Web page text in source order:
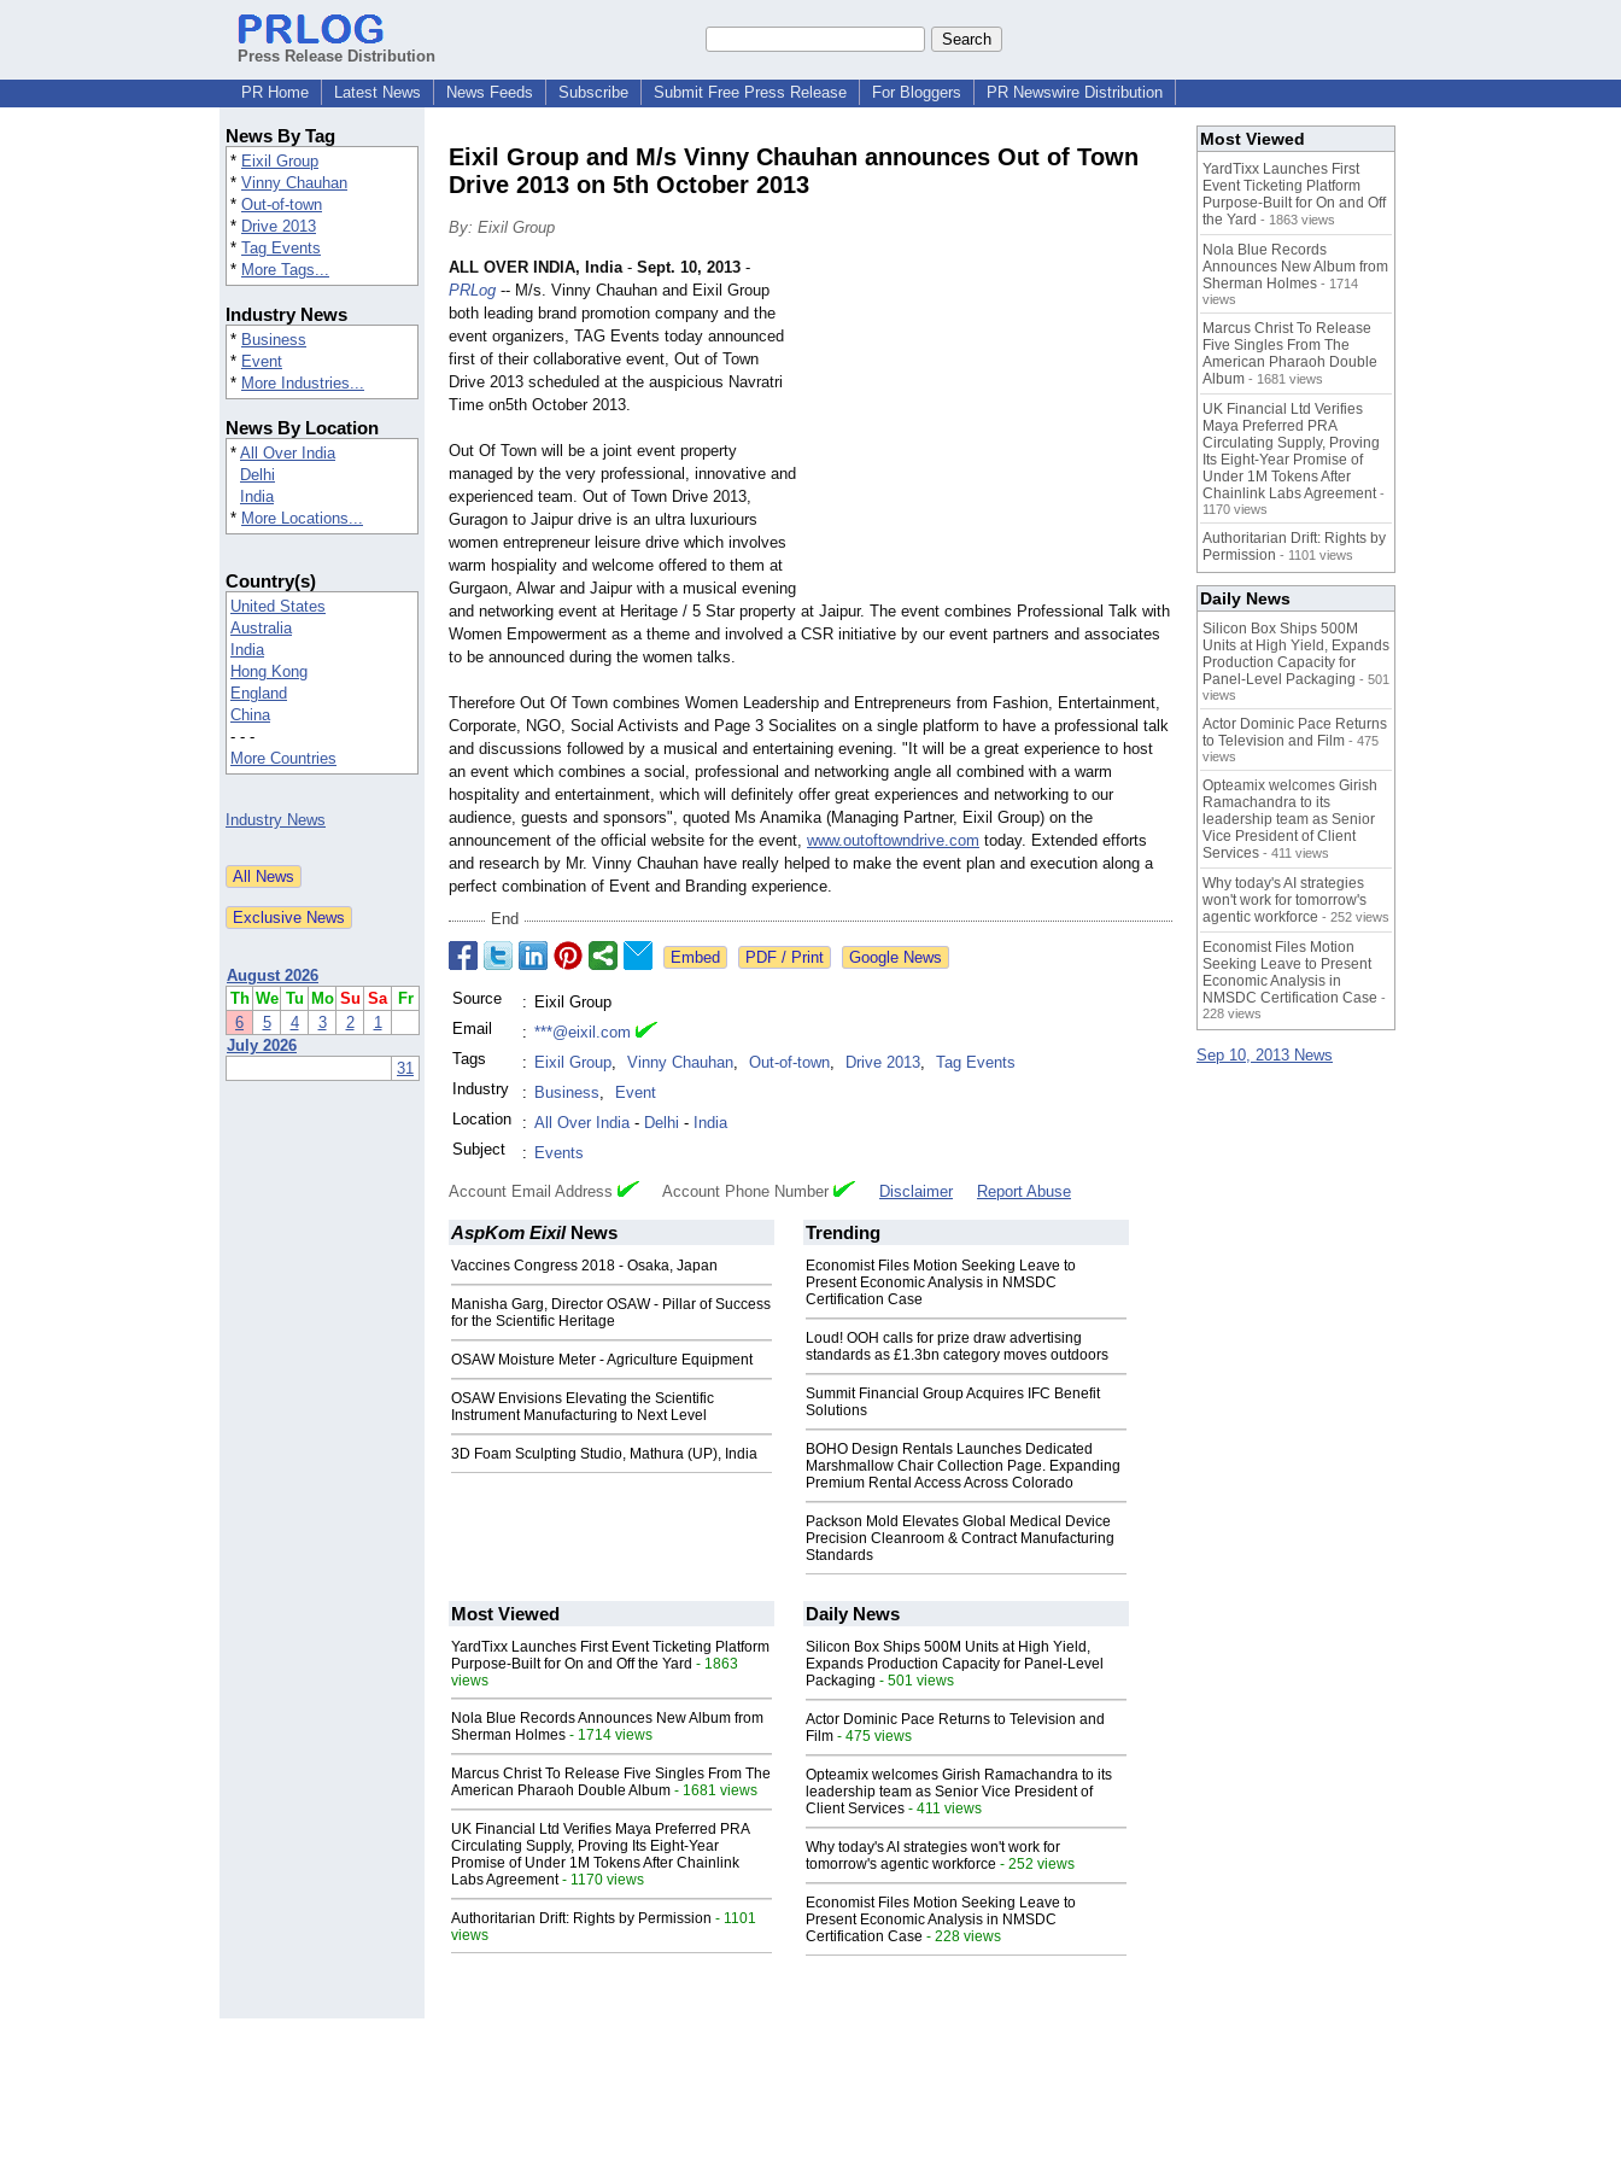
Press Release Distribution
PR Home
Latest News News Feeds Subscribe Submit Free Press Release For Bloggers PR Newswire Distribution
News By Tag
* Eixil Group
* Vinny Chauhan
* Out-of-town
* Drive 2013
* Tag Events
* More Tags...
Industry News
* Business
* Event
* More Industries...
News By Location
* All Over India
Delhi
India
* More Locations...
Country(s)
United States
Australia
India
Hong Kong
England
China
- - -
More Countries
Industry News
August 2026
Th We Tu Mo Su Sa
Fr
6
5 4 3 2
1
July 2026
31
Eixil Group and M/s Vinny Chauhan announces Out of Town
Drive 2013 on 5th October 2013
By: Eixil Group
ALL OVER INDIA, India- Sept. 10, 2013 -
PRLog -- M/s. Vinny Chauhan and Eixil Group
both leading brand promotion company and the
event organizers, TAG Events today announced
first of their collaborative event, Out of Town
Drive 2013 scheduled at the auspicious Navratri
Time on5th October 2013.
Out Of Town will be a joint event property
managed by the very professional, innovative and
experienced team. Out of Town Drive 2013,
Guragon to Jaipur drive is an ultra luxuriours
women entrepreneur leisure drive which involves
warm hospiality and welcome offered to them at
Gurgaon, Alwar and Jaipur with a musical evening
and networking event at Heritage / 5 Star property at Jaipur. The event combines Professional Talk with
Women Empowerment as a theme and involved a CSR initiative by our event partners and associates
to be announced during the women talks.
Therefore Out Of Town combines Women Leadership and Entrepreneurs from Fashion, Entertainment,
Corporate, NGO, Social Activists and Page 3 Socialites on a single platform to have a professional talk
and discussions followed by a musical and entertaining evening. "It will be a great experience to host
an event which combines a social, professional and networking angle all combined with a warm
hospitality and entertainment, which will definitely offer great experiences and networking to our
audience, guests and sponsors", quoted Ms Anamika (Managing Partner, Eixil Group) on the
announcement of the official website for the event, www.outoftowndrive.com today. Extended efforts
and research by Mr. Vinny Chauhan have really helped to make the event plan and execution along a
perfect combination of Event and Branding experience.
End
Google News
Source : Eixil Group
Email
: ***@eixil.com
Tags
: Eixil Group, Vinny Chauhan, Out-of-town, Drive 2013,
Tag Events
Industry
: Business,
Event
Location
: All Over India- Delhi - India
Subject
: Events
Account Email Address Account Phone Number Disclaimer Report Abuse
AspKom EixilNews
Vaccines Congress 2018 - Osaka, Japan
Manisha Garg, Director OSAW - Pillar of Success
for the Scientific Heritage
OSAW Moisture Meter - Agriculture Equipment
OSAW Envisions Elevating the Scientific
Instrument Manufacturing to Next Level
3D Foam Sculpting Studio, Mathura (UP), India
Trending
Economist Files Motion Seeking Leave to
Present Economic Analysis in NMSDC
Certification Case
Loud! OOH calls for prize draw advertising
standards as £1.3bn category moves outdoors
Summit Financial Group Acquires IFC Benefit
Solutions
BOHO Design Rentals Launches Dedicated
Marshmallow Chair Collection Page. Expanding
Premium Rental Access Across Colorado
Packson Mold Elevates Global Medical Device
Precision Cleanroom & Contract Manufacturing
Standards
Most Viewed
YardTixx Launches First Event Ticketing Platform
Purpose-Built for On and Off the Yard - 1863
views
Nola Blue Records Announces New Album from
Sherman Holmes - 1714 views
Marcus Christ To Release Five Singles From The
American Pharaoh Double Album - 1681 views
UK Financial Ltd Verifies Maya Preferred PRA
Circulating Supply, Proving Its Eight-Year
Promise of Under 1M Tokens After Chainlink
Labs Agreement- 1170 views
Authoritarian Drift: Rights by Permission - 1101
views
Daily News
Silicon Box Ships 500M Units at High Yield,
Expands Production Capacity for Panel-Level
Packaging - 501 views
Actor Dominic Pace Returns to Television and
Film - 475 views
Opteamix welcomes Girish Ramachandra to its
leadership team as Senior Vice President of
Client Services - 411 views
Why today's AI strategies won't work for
tomorrow's agentic workforce - 252 views
Economist Files Motion Seeking Leave to
Present Economic Analysis in NMSDC
Certification Case - 228 views
Most Viewed
YardTixx Launches First
Event Ticketing Platform
Purpose-Built for On and Off
the Yard - 1863 views
Nola Blue Records
Announces New Album from
Sherman Holmes - 1714
views
Marcus Christ To Release
Five Singles From The
American Pharaoh Double
Album - 1681 views
UK Financial Ltd Verifies
Maya Preferred PRA
Circulating Supply, Proving
Its Eight-Year Promise of
Under 1M Tokens After
Chainlink Labs Agreement -
1170 views
Authoritarian Drift: Rights by
Permission - 1101 views
Daily News
Silicon Box Ships 500M
Units at High Yield, Expands
Production Capacity for
Panel-Level Packaging - 501
views
Actor Dominic Pace Returns
to Television and Film - 475
views
Opteamix welcomes Girish
Ramachandra to its
leadership team as Senior
Vice President of Client
Services - 411 views
Why today's AI strategies
won't work for tomorrow's
agentic workforce - 252 views
Economist Files Motion
Seeking Leave to Present
Economic Analysis in
NMSDC Certification Case -
228 views
Sep 10, 2013 News